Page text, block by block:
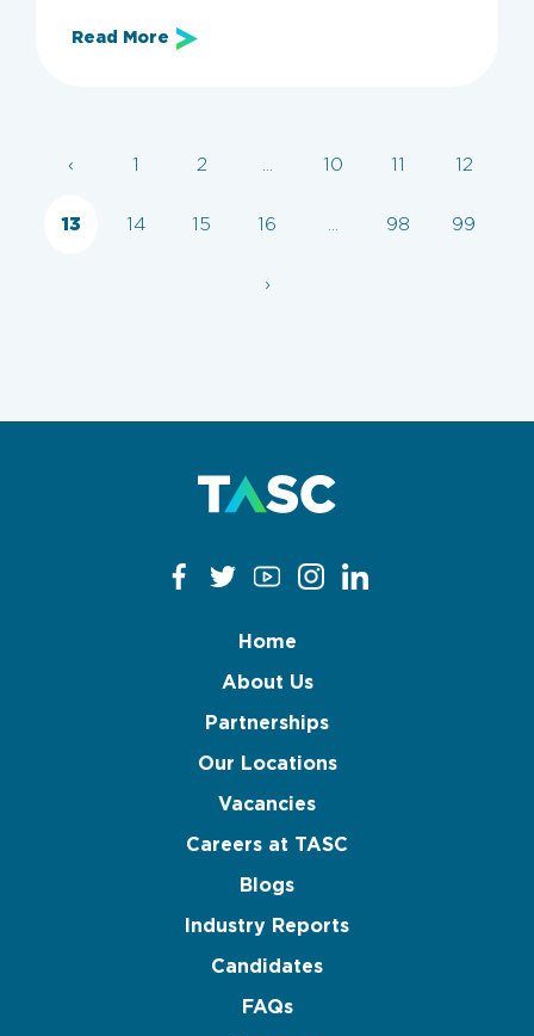
Categories
KSA
Read More
‹ 1 2 10 11 12
13 14 15 16 98 99
›
Home
About Us
Partnerships
Our Locations
Vacancies
Careers at TASC
Blogs
Industry Reports
Candidates
FAQs